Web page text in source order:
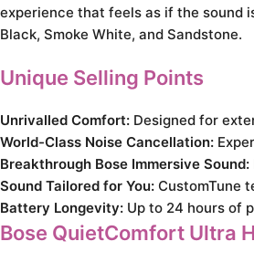
experience that feels as if the sound
Black, Smoke White, and Sandstone.
Unique Selling Points
Unrivalled Comfort: Designed for
World-Class Noise Cancellation:
Breakthrough Bose Immersive Sound:
Sound Tailored for You: CustomTune
Battery Longevity: Up to 24 hours of
Bose QuietComfort Ultra